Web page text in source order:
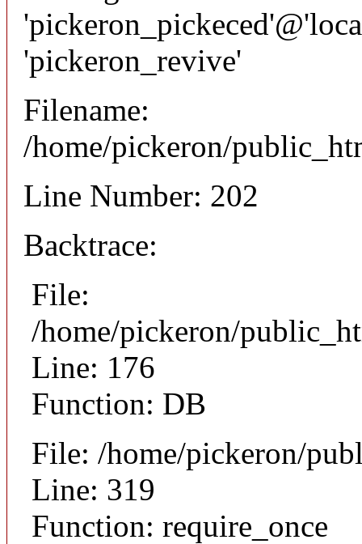
'pickeron_revive'
Filename:
/home/pickeron/
Line Number: 202
Backtrace:
File:
/home/pickeron/
Line: 176
Function: DB
File: /home/pickeron/
Line: 319
Function: require_once